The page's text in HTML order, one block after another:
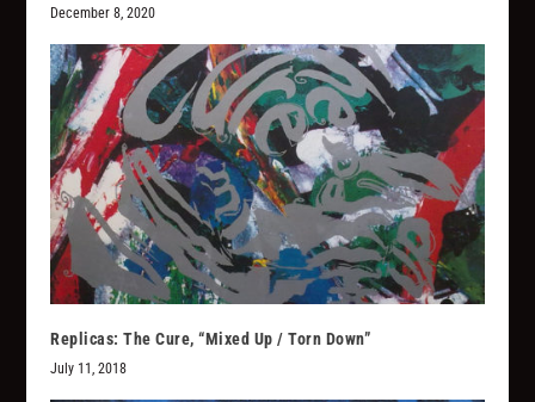
December 8, 2020
Replicas: The Cure, “Mixed Up / Torn Down”
July 11, 2018